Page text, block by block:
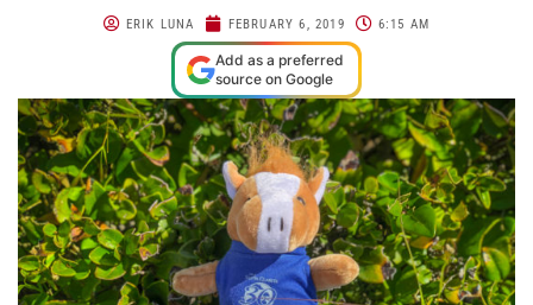
ERIK LUNA FEBRUARY 6, 2019 6:15 AM
Add as a preferred
source on Google